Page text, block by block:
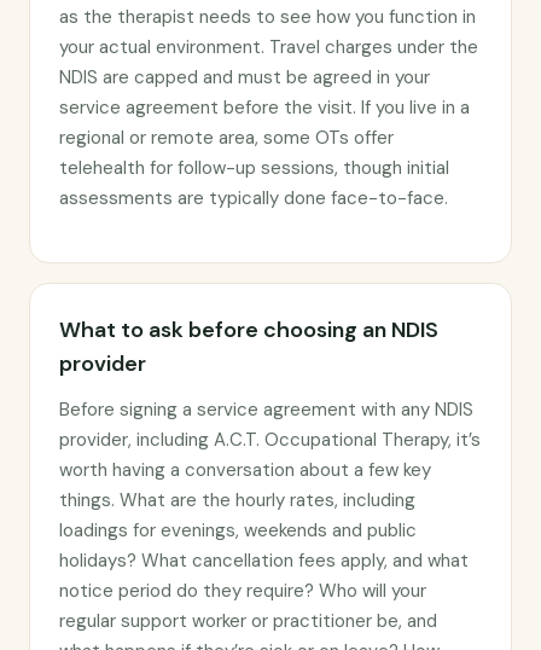
as the therapist needs to see how you function in
your actual environment. Travel charges under the
NDIS are capped and must be agreed in your
service agreement before the visit. If you live in a
regional or remote area, some OTs offer
telehealth for follow-up sessions, though initial
assessments are typically done face-to-face.
What to ask before choosing an NDIS
provider
Before signing a service agreement with any NDIS
provider, including A.C.T. Occupational Therapy, it’s
worth having a conversation about a few key
things. What are the hourly rates, including
loadings for evenings, weekends and public
holidays? What cancellation fees apply, and what
notice period do they require? Who will your
regular support worker or practitioner be, and